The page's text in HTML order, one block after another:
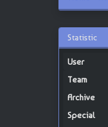
Statistic